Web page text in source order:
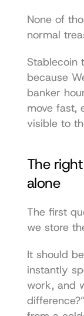
None of
normal
Stablecoin
because
banker
move fast,
visible to
The
alone
The first
we store
It should
instantly
work, and